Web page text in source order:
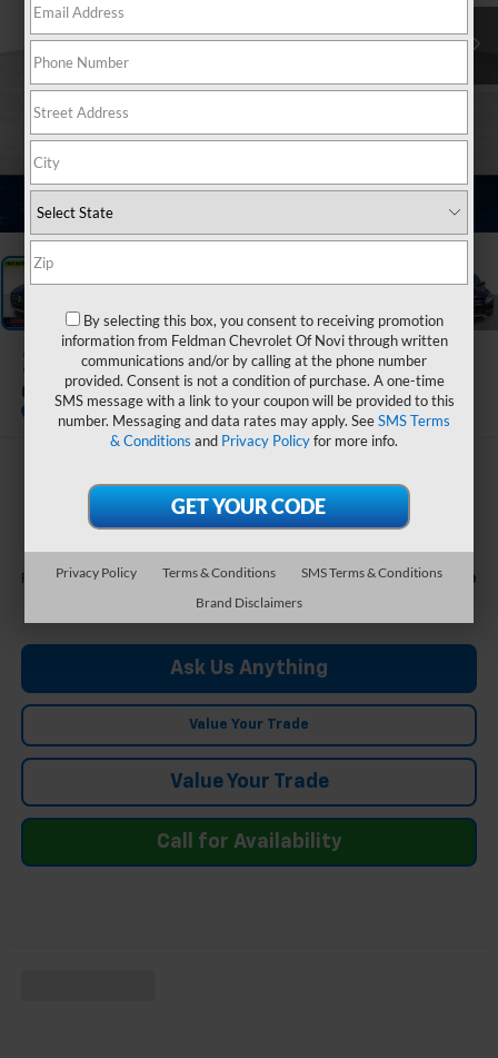
1 / 14
2017 Mercedes-Benz
GLE 550e 4MATIC®
$21,299
FELDMAN PRICE
Feldman Price Call For Price
Ask Us Anything
Value Your Trade
Value Your Trade
Call for Availability
By selecting this box, you consent to receiving promotion
information from Feldman Chevrolet Of Novi through written
communications and/or by calling at the phone number
provided. Consent is not a condition of purchase. A one-time
SMS message with a link to your coupon will be provided to this
number. Messaging and data rates may apply. SeeSMS Terms
& Conditions and Privacy Policyfor more info.
Privacy Policy Terms & Conditions
SMS Terms & Conditions
Brand Disclaimers